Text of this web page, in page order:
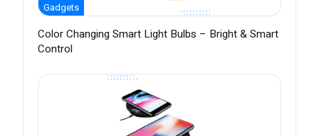
Gadgets
Color Changing Smart Light Bulbs – Bright & Smart
Control